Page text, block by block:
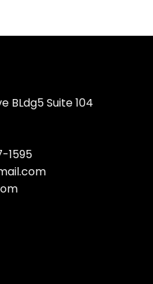
BLdg5 Suite 104
1595